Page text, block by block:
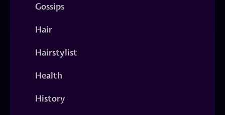
Gossips
Hair
Hairstylist
Health
History